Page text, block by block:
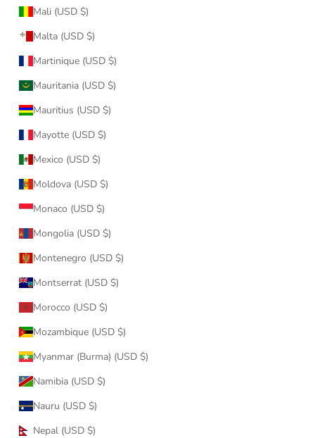
Mali (USD $)
Malta (USD $)
Martinique (USD $)
Mauritania (USD $)
Mauritius (USD $)
Mayotte (USD $)
Mexico (USD $)
Moldova (USD $)
Monaco (USD $)
Mongolia (USD $)
Montenegro (USD $)
Montserrat (USD $)
Morocco (USD $)
Mozambique (USD $)
Myanmar (Burma) (USD $)
Namibia (USD $)
Nauru (USD $)
Nepal (USD $)